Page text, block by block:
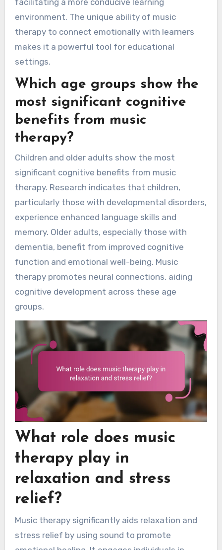
facilitating a more conducive learning
environment. The unique ability of music
therapy to connect emotionally with learners
makes it a powerful tool for educational
settings.
Which age groups show the
most significant cognitive
benefits from music
therapy?
Children and older adults show the most
significant cognitive benefits from music
therapy. Research indicates that children,
particularly those with developmental disorders,
experience enhanced language skills and
memory. Older adults, especially those with
dementia, benefit from improved cognitive
function and emotional well-being. Music
therapy promotes neural connections, aiding
cognitive development across these age
groups.
What role does music
therapy play in
relaxation and stress
relief?
Music therapy significantly aids relaxation and
stress relief by using sound to promote